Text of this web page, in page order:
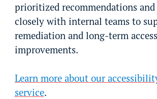
prioritized recommendations
closely with internal teams to
remediation and long-term
improvements.
Learn more about our
service.